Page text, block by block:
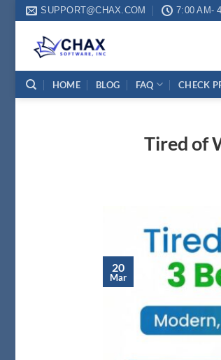
Skip
content
SUPPORT@CHAX.COM 7:00 AM-
HOME BLOG FAQ CHECK
Tired of
20
Mar